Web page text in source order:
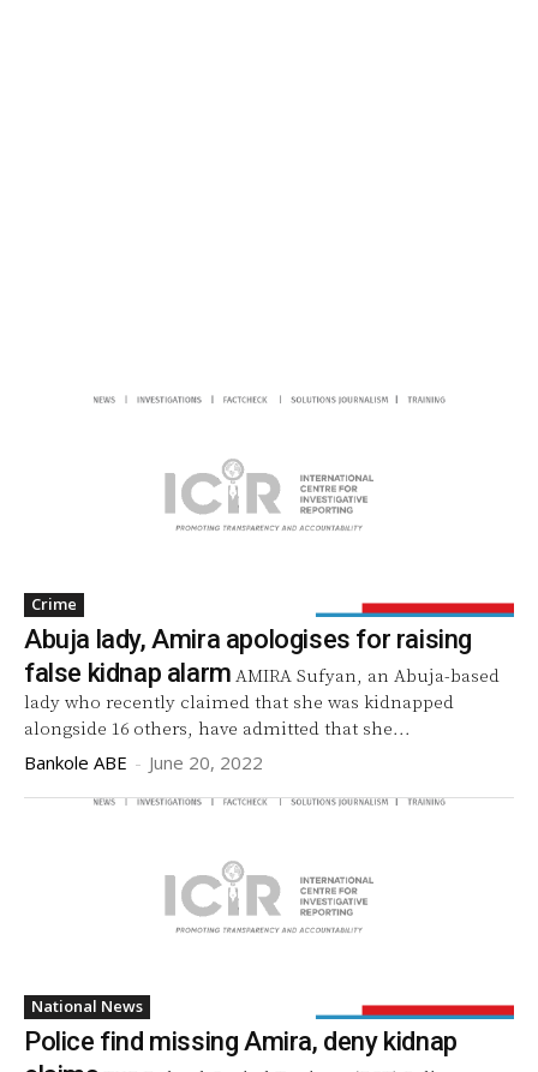
Crime
Abuja lady, Amira apologises for raising
false kidnap alarm AMIRA Sufyan, an Abuja-based
lady who recently claimed that she was kidnapped
alongside 16 others, have admitted that she...
Bankole ABE - June 20, 2022
National News
Police find missing Amira, deny kidnap